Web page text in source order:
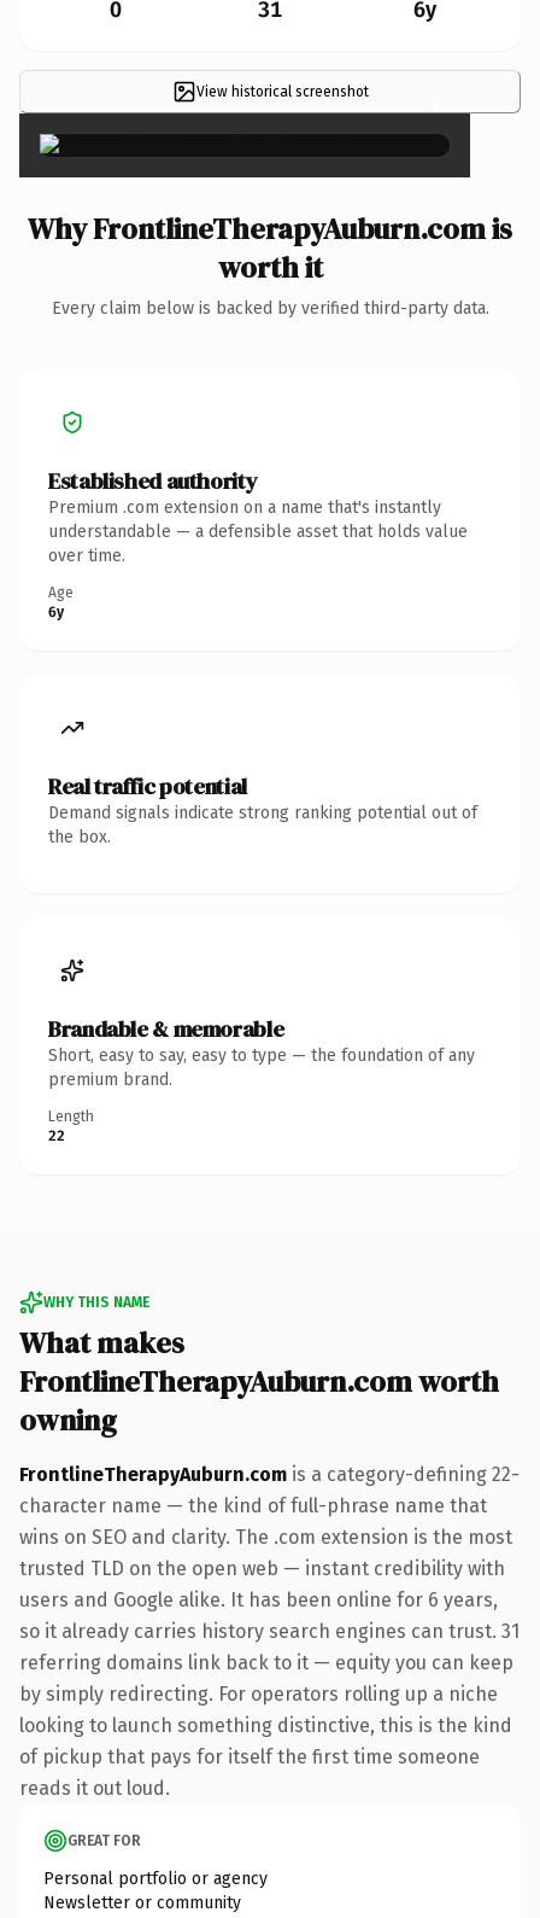
0 31 6y
View historical screenshot ×
Why FrontlineTherapyAuburn.com is
worth it
Every claim below is backed by verified third-party data.
Established authority
Premium .com extension on a name that's instantly
understandable — a defensible asset that holds value
over time.
Age
6y
Real traffic potential
Demand signals indicate strong ranking potential out of
the box.
Brandable & memorable
Short, easy to say, easy to type — the foundation of any
premium brand.
Length
22
WHY THIS NAME
What makes
FrontlineTherapyAuburn.com worth
owning
FrontlineTherapyAuburn.com is a category-defining 22-
character name — the kind of full-phrase name that
wins on SEO and clarity. The .com extension is the most
trusted TLD on the open web — instant credibility with
users and Google alike. It has been online for 6 years,
so it already carries history search engines can trust. 31
referring domains link back to it — equity you can keep
by simply redirecting. For operators rolling up a niche
looking to launch something distinctive, this is the kind
of pickup that pays for itself the first time someone
reads it out loud.
GREAT FOR
Personal portfolio or agency
Newsletter or community